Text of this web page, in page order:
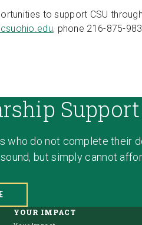
to support CSU
, phone 216-875-
Support
who do not complete their
but simply cannot
YOUR IMPACT